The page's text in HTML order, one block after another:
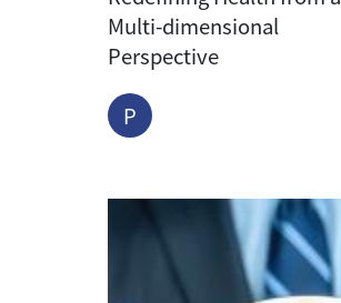
Multi-dimensional
Perspective
P